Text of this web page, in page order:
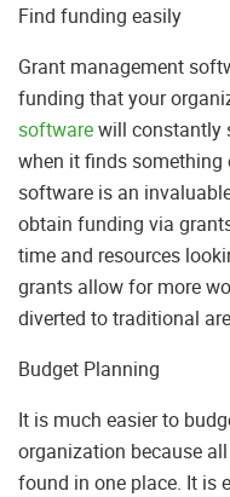
Find funding easily
Grant management
funding that your
softwarewill constantly
when it finds something
software is an
obtain funding via
time and resources
grants allow for more
diverted to traditional
Budget Planning
It is much easier to
organization because
found in one place. It is